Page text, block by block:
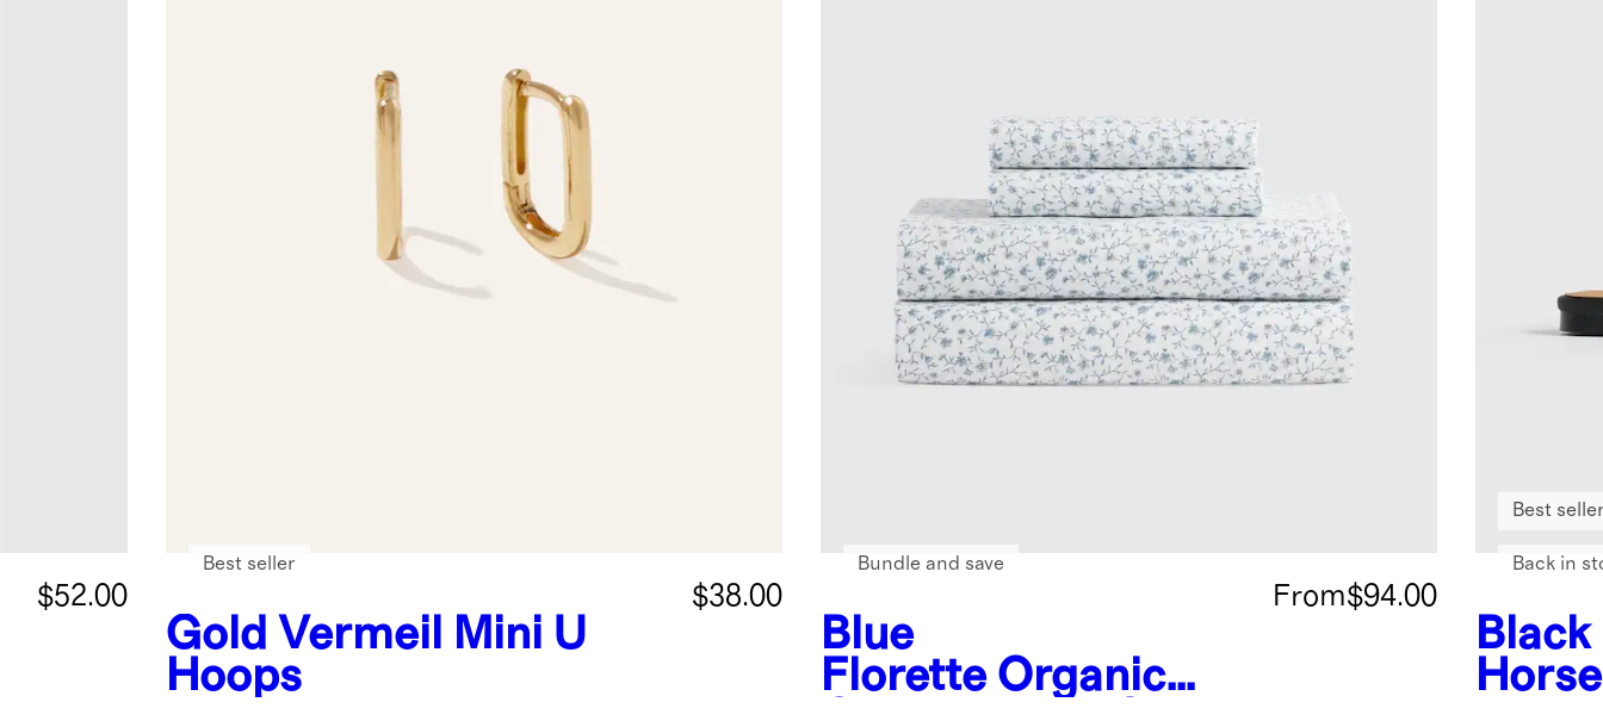
$52.00
Gold Vermeil
Mini U
Hoops
$38.00
Best seller
Blue
Florette Organic
From$94.00
Bundle and save
Black
Best
Back in